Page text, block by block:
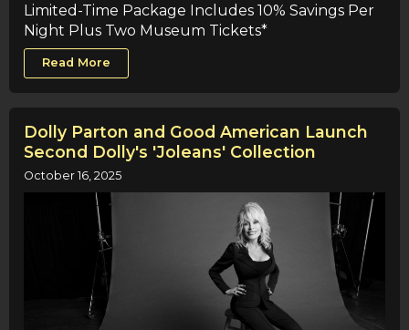
Limited-Time Package Includes 10% Savings Per
Night Plus Two Museum Tickets*
Read More
Dolly Parton and Good American Launch
Second Dolly's 'Joleans' Collection
October 16, 2025